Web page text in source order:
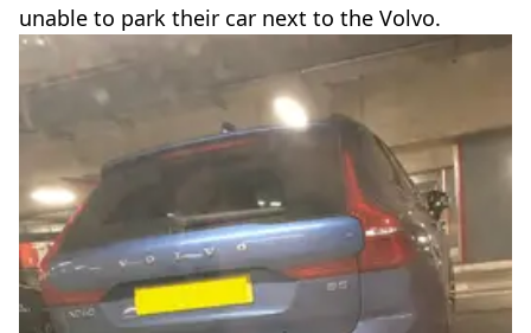
unable to park their car next to the Volvo.